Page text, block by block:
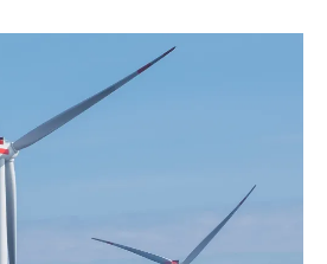
About us
Newsletters